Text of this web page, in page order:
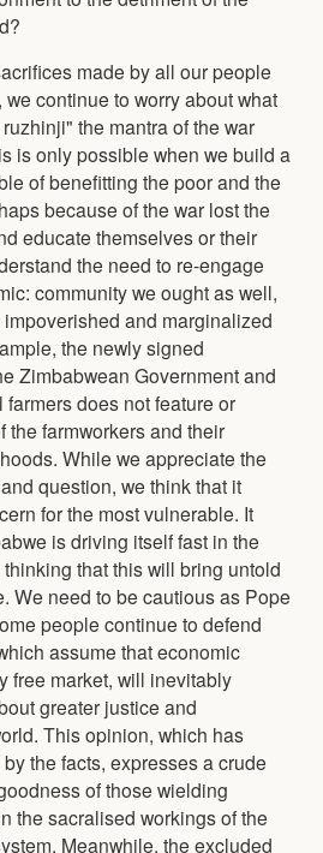
made by all our people
continue to worry about what
the mantra of the war
is only possible when we build a
of benefitting the poor and the
because of the war lost the
educate themselves or their
the need to re-engage
community we ought as well,
and marginalized
the newly signed
Zimbabwean Government and
does not feature or
the farmworkers and their
While we appreciate the
question, we think that it
for the most vulnerable. It
is driving itself fast in the
that this will bring untold
We need to be cautious as Pope
people continue to defend
assume that economic
free market, will inevitably
greater justice and
This opinion, which has
the facts, expresses a crude
of those wielding
the sacralised workings of the
Meanwhile, the excluded